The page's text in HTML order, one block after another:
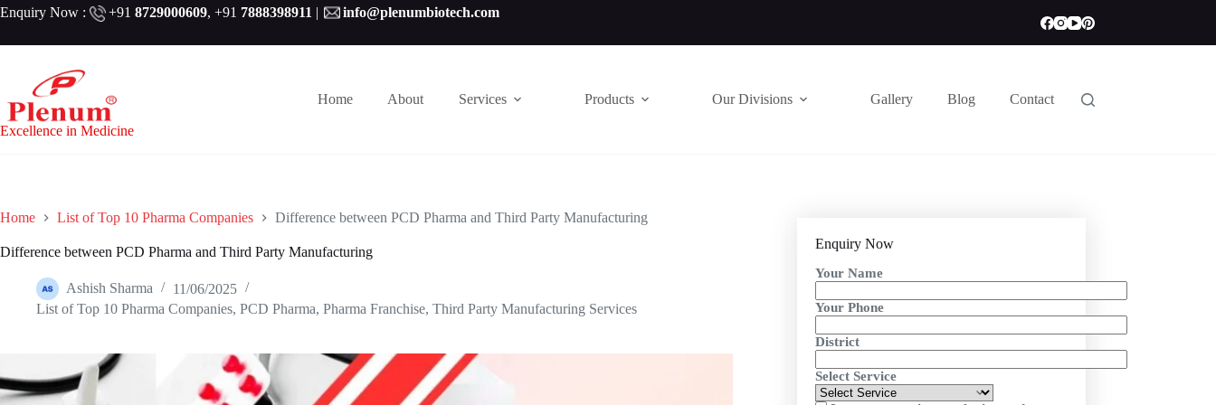
Skip
Enquiry Now : +91 8729000609, +91 7888398911 | info@plenumbiotech.com
Excellence in Medicine
Home About Services Products Our Divisions Gallery Blog Contact
Home List of Top 10 Pharma Companies Difference between PCD Pharma and Third Party Manufacturing
Difference between PCD Pharma and Third Party Manufacturing
Ashish Sharma
11/06/2025
List of Top 10 Pharma Companies, PCD Pharma, Pharma Franchise, Third Party Manufacturing Services
Enquiry Now
Your Name
Your Phone
District
Select Service